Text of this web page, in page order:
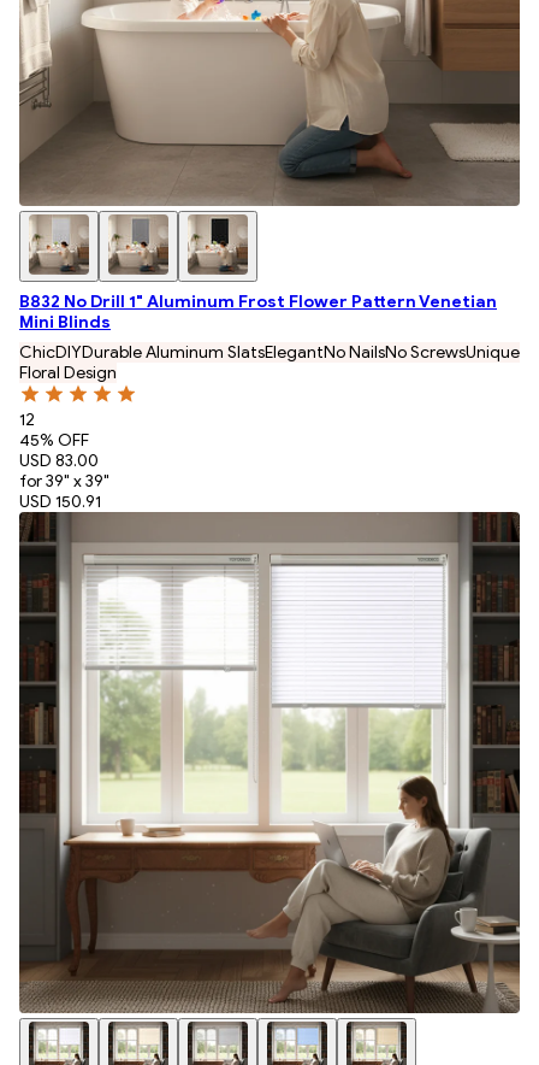
B832 No Drill 1" Aluminum Frost Flower Pattern Venetian
Mini Blinds
ChicDIYDurable Aluminum SlatsElegantNo NailsNo ScrewsUnique
Floral Design
12
45% OFF
USD 83.00
for 39" x 39"
USD 150.91